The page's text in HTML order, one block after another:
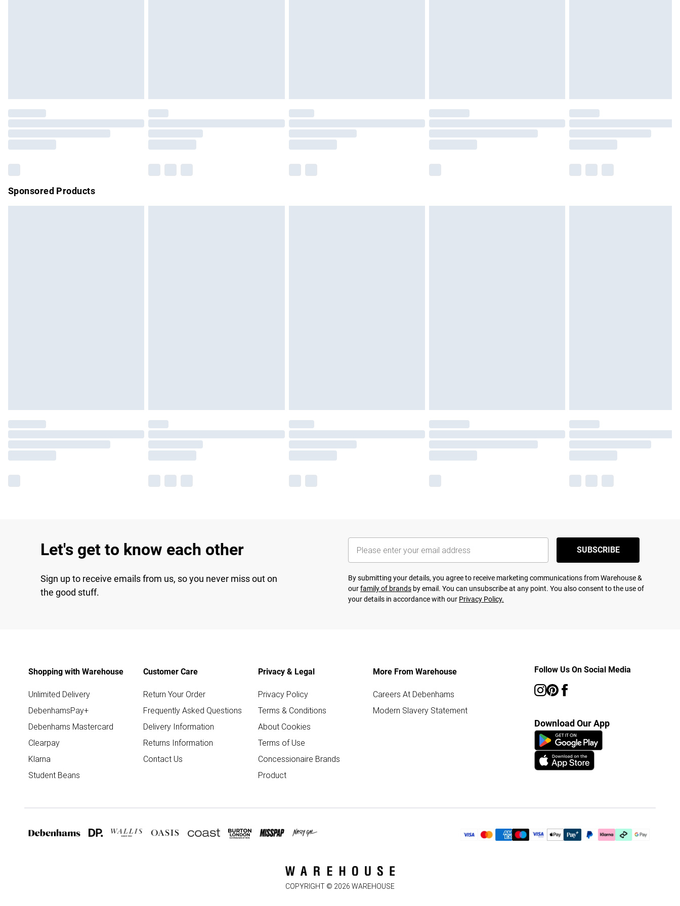
Please note, some delivery methods are not available for products delivered by our brand
partners & they may have longer delivery times.
Sponsored Products
Let's get to know each other
Sign up to receive emails from us, so you never miss out on
the good stuff.
SUBSCRIBE
By submitting your details, you agree to receive marketing communications from Warehouse &
ourfamily of brands by email. You can unsubscribe at any point. You also consent to the use of
your details in accordance with our Privacy Policy.
Shopping with Warehouse
Unlimited Delivery
DebenhamsPay+
Debenhams Mastercard
Clearpay
Klarna
Student Beans
Customer Care
Return Your Order
Frequently Asked Questions
Delivery Information
Returns Information
Contact Us
Privacy & Legal
Privacy Policy
Terms & Conditions
About Cookies
Terms of Use
Concessionaire Brands
Product
More From Warehouse
Careers At Debenhams
Modern Slavery Statement
Follow Us On Social Media
Download Our App
COPYRIGHT © 2026 WAREHOUSE